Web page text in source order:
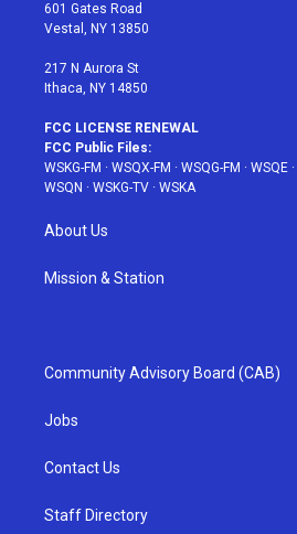
a
601 Gates Road
Vestal, NY 13850
217 N Aurora St
Ithaca, NY 14850
FCC LICENSE RENEWAL
FCC Public Files:
WSKG-FM · WSQX-FM · WSQG-FM · WSQE ·
WSQN · WSKG-TV · WSKA
About Us
Mission & Station
Community Advisory Board (CAB)
Jobs
Contact Us
Staff Directory